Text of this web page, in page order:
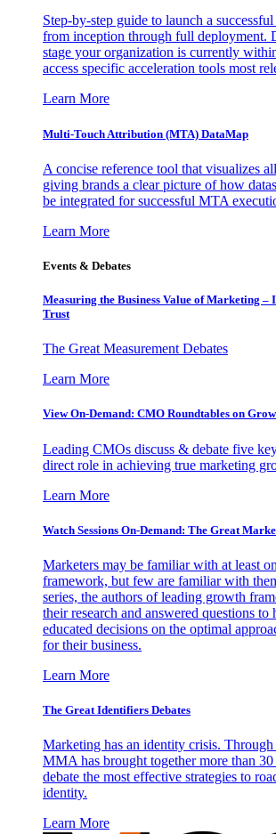
Step-by-step guide to launch a
from inception through full deployment.
stage your organization is currently
access specific acceleration tools most
Learn More
Multi-Touch Attribution (MTA) DataMap
A concise reference tool that visualizes
giving brands a clear picture of how
be integrated for successful MTA
Learn More
Events & Debates
Measuring the Business Value of Marketing –
Trust
The Great Measurement Debates
Learn More
View On-Demand: CMO Roundtables on
Leading CMOs discuss & debate five
direct role in achieving true marketing
Learn More
Watch Sessions On-Demand: The Great
Marketers may be familiar with at least
framework, but few are familiar with
series, the authors of leading growth
their research and answered questions to
educated decisions on the optimal
for their business.
Learn More
The Great Identifiers Debates
Marketing has an identity crisis. Through
MMA has brought together more than
debate the most effective strategies to
identity.
Learn More